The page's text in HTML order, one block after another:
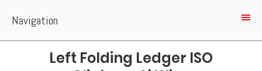
Navigation
Left Folding Ledger ISO